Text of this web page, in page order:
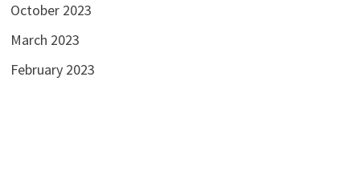
October 2023
March 2023
February 2023